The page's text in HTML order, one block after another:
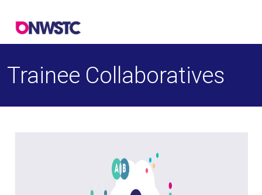
Trainee Collaboratives